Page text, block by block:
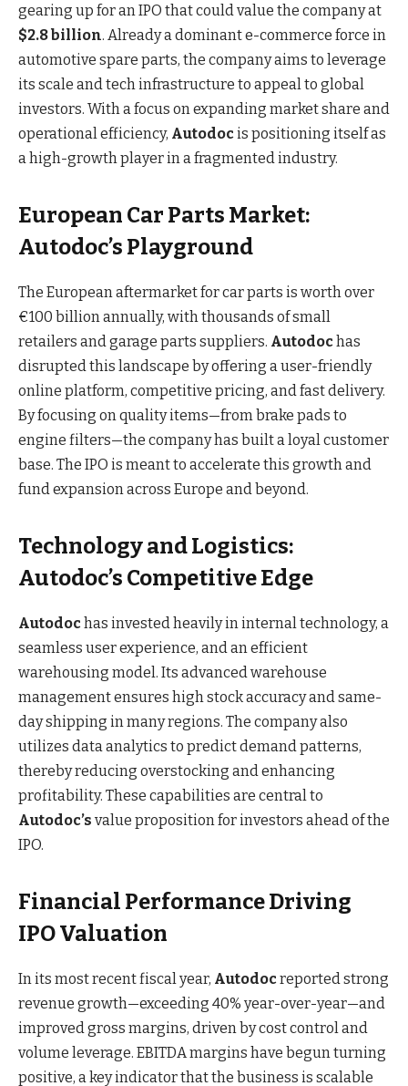
gearing up for an IPO that could value the company at
$2.8 billion. Already a dominant e-commerce force in
automotive spare parts, the company aims to leverage
its scale and tech infrastructure to appeal to global
investors. With a focus on expanding market share and
operational efficiency, Autodocis positioning itself as
a high-growth player in a fragmented industry.
European Car Parts Market:
Autodoc’s Playground
The European aftermarket for car parts is worth over
€100 billion annually, with thousands of small
retailers and garage parts suppliers. Autodochas
disrupted this landscape by offering a user-friendly
online platform, competitive pricing, and fast delivery.
By focusing on quality items—from brake pads to
engine filters—the company has built a loyal customer
base. The IPO is meant to accelerate this growth and
fund expansion across Europe and beyond.
Technology and Logistics:
Autodoc’s Competitive Edge
Autodochas invested heavily in internal technology, a
seamless user experience, and an efficient
warehousing model. Its advanced warehouse
management ensures high stock accuracy and same-
day shipping in many regions. The company also
utilizes data analytics to predict demand patterns,
thereby reducing overstocking and enhancing
profitability. These capabilities are central to
Autodoc’s value proposition for investors ahead of the
IPO.
Financial Performance Driving
IPO Valuation
In its most recent fiscal year, Autodocreported strong
revenue growth—exceeding 40% year-over-year—and
improved gross margins, driven by cost control and
volume leverage. EBITDA margins have begun turning
positive, a key indicator that the business is scalable